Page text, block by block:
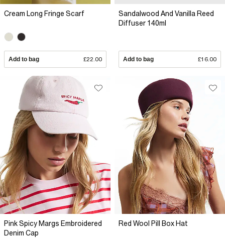
Cream Long Fringe Scarf
Add to bag £22.00
Sandalwood And Vanilla Reed
Diffuser 140ml
Add to bag £16.00
Pink Spicy Margs Embroidered
Denim Cap
Red Wool Pill Box Hat